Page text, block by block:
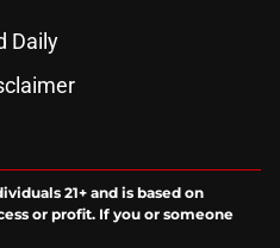
Daily
21+ and is based on
or profit. If you or someone